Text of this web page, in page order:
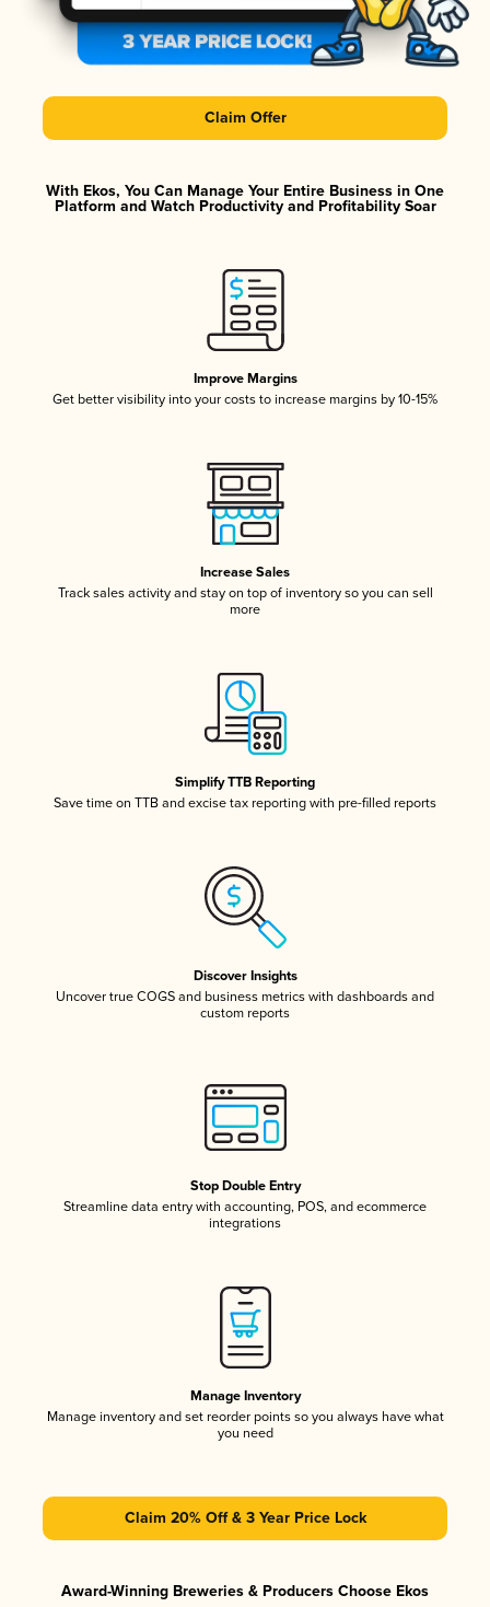
Claim Offer
With Ekos, You Can Manage Your Entire Business in One
Platform and Watch Productivity and Profitability Soar
Improve Margins
Get better visibility into your costs to increase margins by 10-15%
Increase Sales
Track sales activity and stay on top of inventory so you can sell
more
Simplify TTB Reporting
Save time on TTB and excise tax reporting with pre-filled reports
Discover Insights
Uncover true COGS and business metrics with dashboards and
custom reports
Stop Double Entry
Streamline data entry with accounting, POS, and ecommerce
integrations
Manage Inventory
Manage inventory and set reorder points so you always have what
you need
Claim 20% Off & 3 Year Price Lock
Award-Winning Breweries & Producers Choose Ekos